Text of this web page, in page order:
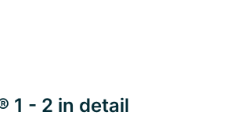
1 - 2 in detail